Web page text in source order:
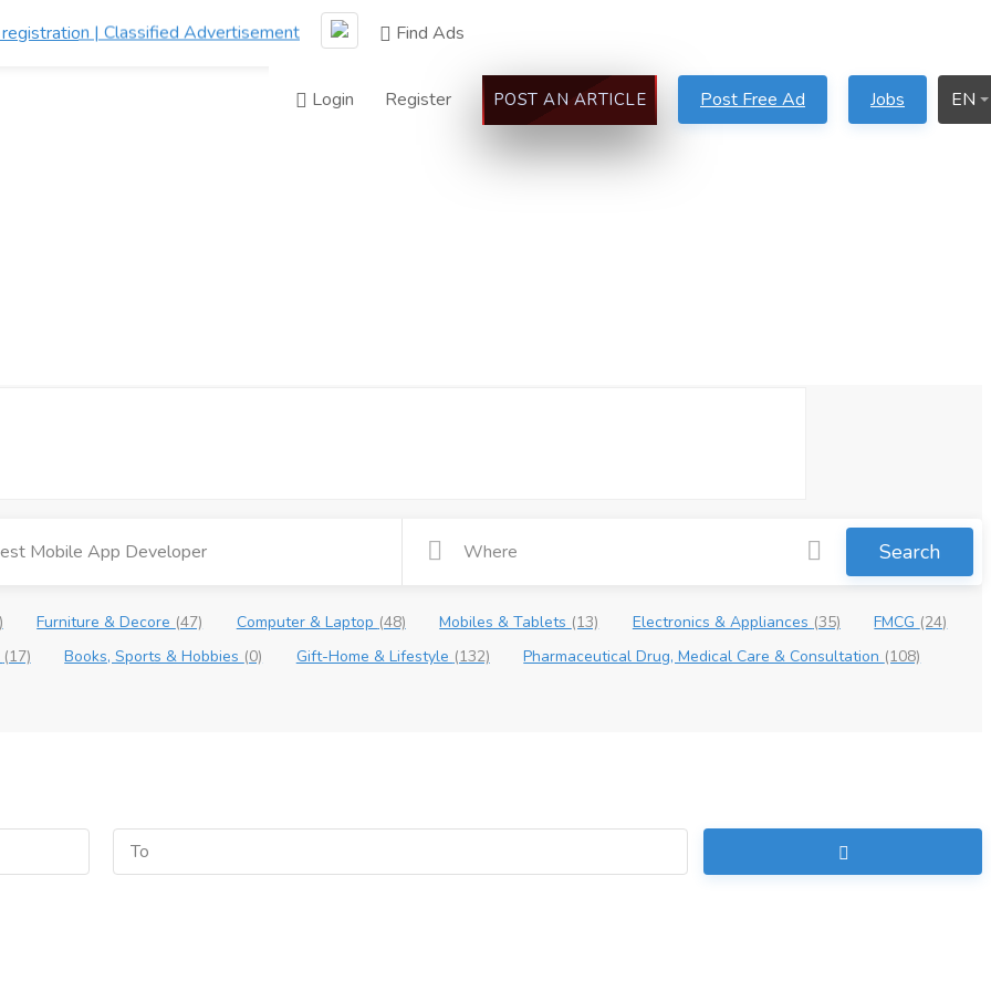
Find Ads
Login Register POST AN ARTICLE Post Free Ad Jobs EN
Search
Furniture & Decore (47) Computer & Laptop (48) Mobiles & Tablets (13) Electronics & Appliances (35) FMCG (24)
(17) Books, Sports & Hobbies (0) Gift-Home & Lifestyle (132) Pharmaceutical Drug, Medical Care & Consultation (108)